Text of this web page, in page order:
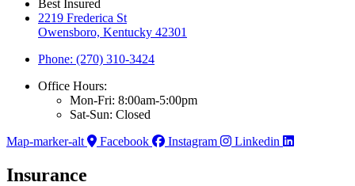
Best Insured
2219 Frederica St
Owensboro, Kentucky 42301
Phone: (270) 310-3424
Office Hours:
Mon-Fri: 8:00am-5:00pm
Sat-Sun: Closed
Map-marker-alt
Facebook Instagram Linkedin
Insurance